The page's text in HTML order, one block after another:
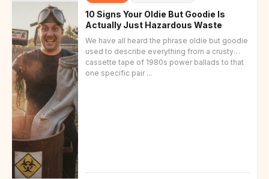
10 Signs Your Oldie But Goodie Is
Actually Just Hazardous Waste
We have all heard the phrase oldie but goodie
used to describe everything from a crusty
cassette tape of 1980s power ballads to that
one specific pair ...